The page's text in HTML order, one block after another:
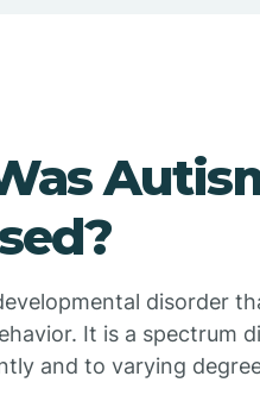
disorder
It is a spectrum
and to varying